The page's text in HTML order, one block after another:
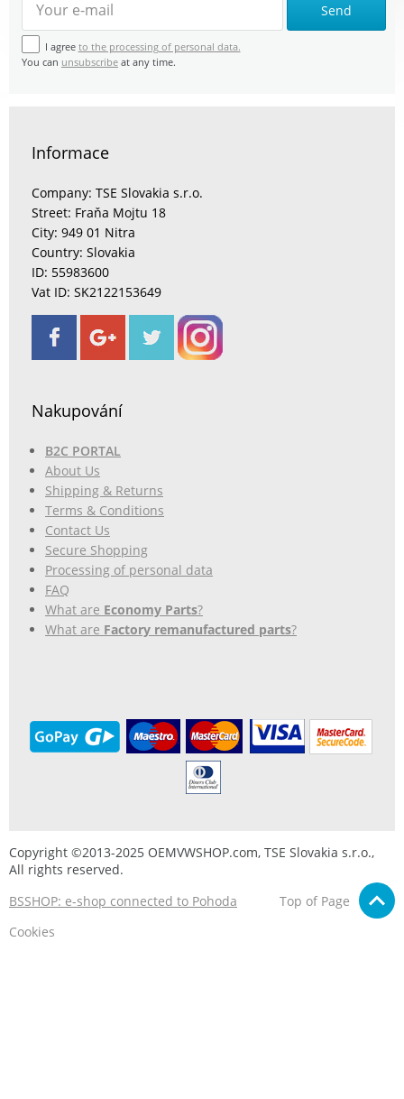
Send
I agree to the processing of personal data.
You can unsubscribe at any time.
Informace
Company: TSE Slovakia s.r.o.
Street: Fraňa Mojtu 18
City: 949 01 Nitra
Country: Slovakia
ID: 55983600
Vat ID: SK2122153649
Nakupování
B2C PORTAL
About Us
Shipping & Returns
Terms & Conditions
Contact Us
Secure Shopping
Processing of personal data
FAQ
What are Economy Parts?
What are Factory remanufactured parts?
Copyright ©2013-2025 OEMVWSHOP.com, TSE Slovakia s.r.o.,
All rights reserved.
BSSHOP: e-shop connected to Pohoda
Top of Page
Cookies